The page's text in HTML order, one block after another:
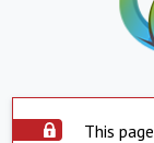
This